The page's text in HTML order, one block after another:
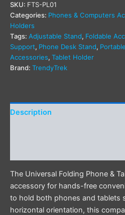
SKU: FTS-PL01
Categories: Phones & Computers
Holders
Tags: Adjustable Stand, Foldable
Support, Phone Desk Stand,
Accessories, Tablet Holder
Brand: TrendyTrek
Description
The Universal Folding Phone &
accessory for hands-free
to hold both phones and tablets
horizontal orientation, this